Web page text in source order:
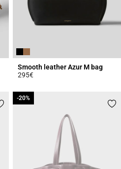
Smooth leather Azur M bag
295€
-20%
-20%